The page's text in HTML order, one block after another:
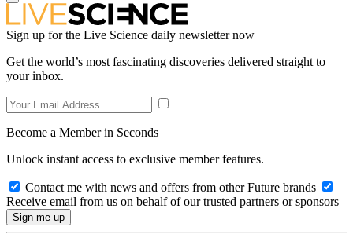
Sign up for the Live Science daily newsletter now
Get the world’s most fascinating discoveries delivered straight to
your inbox.
Become a Member in Seconds
Unlock instant access to exclusive member features.
Contact me with news and offers from other Future brands
Receive email from us on behalf of our trusted partners or sponsors